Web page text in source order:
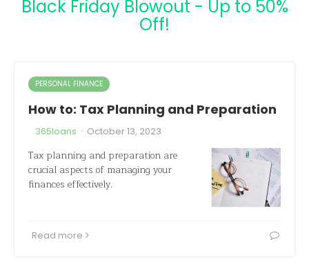
Black Friday Blowout - Up to 50%
Off!
PERSONAL FINANCE
How to: Tax Planning and Preparation
365loans · October 13, 2023
Tax planning and preparation are
crucial aspects of managing your
finances effectively.
Read more